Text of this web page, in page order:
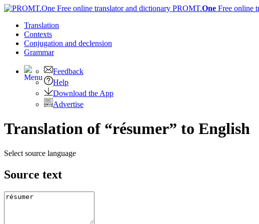
PROMT.One Free online
Translation
Contexts
Conjugation and declension
Grammar
Feedback
Help
Download the App
Advertise
Translation of “résumer” to English
Select source language
Source text